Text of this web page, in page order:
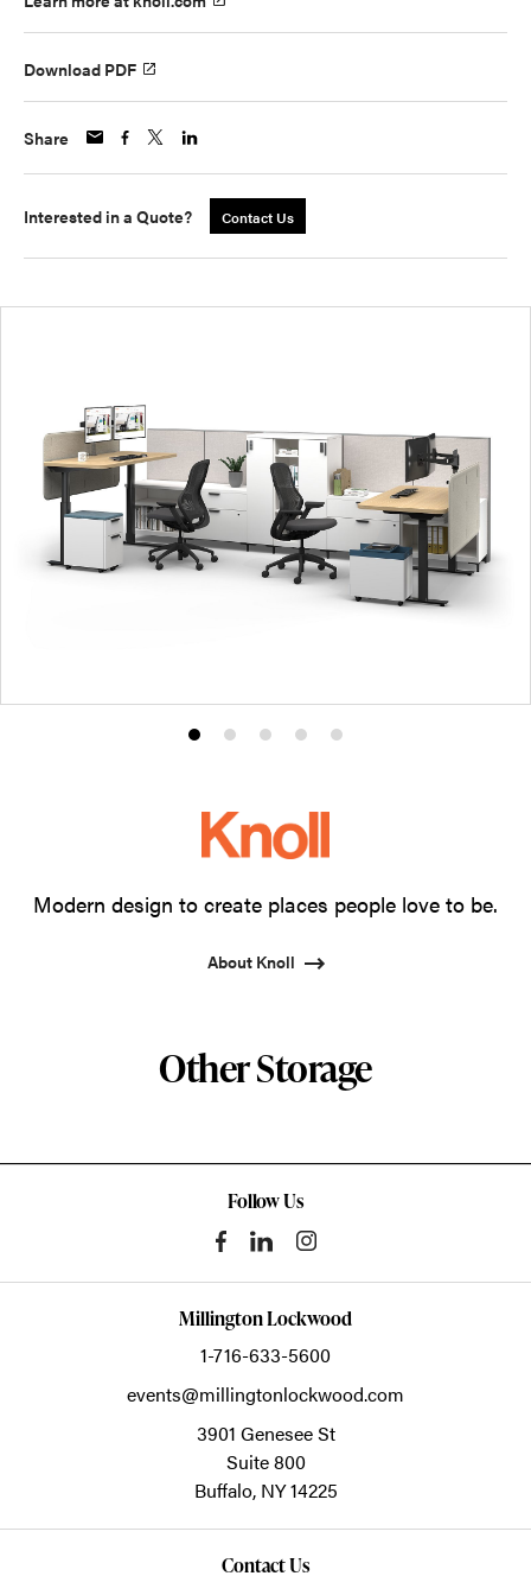
Download PDF
Share
Interested in a Quote? Contact Us
Product
1
Product
2
Product
3
Product
4
Product
Modern design to create places people love to be.
About Knoll
Other Storage
Follow Us
Millington Lockwood
1-716-633-5600
events@millingtonlockwood.com
3901 Genesee St
Suite 800
Buffalo, NY14225
Contact Us